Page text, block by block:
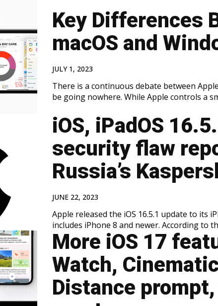
Key Differences
macOS and
JULY 1, 2023
There is a continuous debate between
be going nowhere. While Apple controls a
iOS, iPadOS
security flaw
Russia’s
JUNE 22, 2023
Apple released the iOS 16.5.1 update to its
includes iPhone 8 and newer. According to
More iOS 17
Watch,
Distance